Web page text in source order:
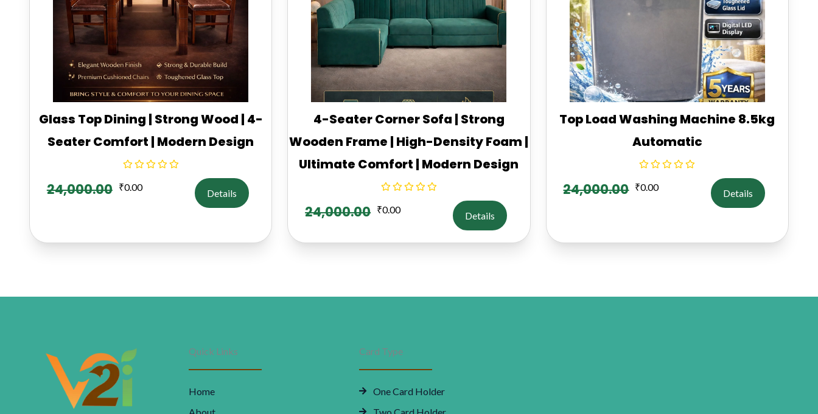
Glass Top Dining | Strong Wood | 4-
Seater Comfort | Modern Design
24,000.00 ₹0.00
Details
4-Seater Corner Sofa | Strong
Wooden Frame | High-Density Foam |
Ultimate Comfort | Modern Design
24,000.00 ₹0.00
Details
Top Load Washing Machine 8.5kg
Automatic
24,000.00 ₹0.00
Details
Quick Links
Home
About
Card Type
One Card Holder
Two Card Holder